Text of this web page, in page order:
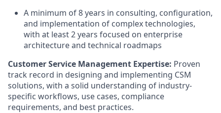
A minimum of 8 years in consulting, configuration,
and implementation of complex technologies,
with at least 2 years focused on enterprise
architecture and technical roadmaps
Customer Service Management Expertise: Proven
track record in designing and implementing CSM
solutions, with a solid understanding of industry-
specific workflows, use cases, compliance
requirements, and best practices.